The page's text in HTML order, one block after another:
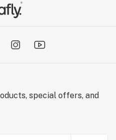
special offers, and